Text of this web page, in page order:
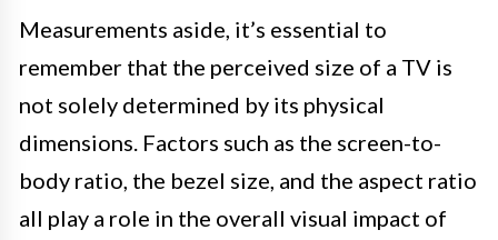
Measurements aside, it’s essential to
remember that the perceived size of a TV is
not solely determined by its physical
dimensions. Factors such as the screen-to-
body ratio, the bezel size, and the aspect ratio
all play a role in the overall visual impact of